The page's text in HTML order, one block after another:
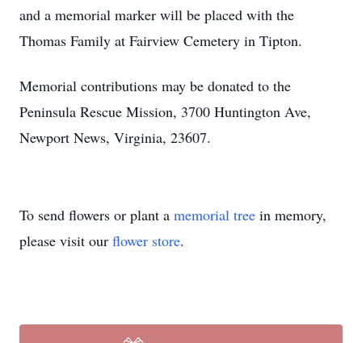
and a memorial marker will be placed with the
Thomas Family at Fairview Cemetery in Tipton.
Memorial contributions may be donated to the
Peninsula Rescue Mission, 3700 Huntington Ave,
Newport News, Virginia, 23607.
To send flowers or plant a memorial tree in memory,
please visit our flower store.